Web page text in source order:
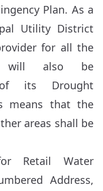
Plan. As a
Utility District
for all the
will also be
its Drought
means that the
areas shall be
Retail Water
Address,